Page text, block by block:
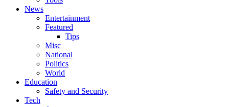
News
Entertainment
Featured
Tips
Misc
National
Politics
World
Education
Safety and Security
Tech